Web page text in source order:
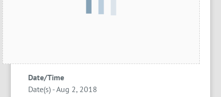
Date/Time
Date(s) - Aug 2, 2018